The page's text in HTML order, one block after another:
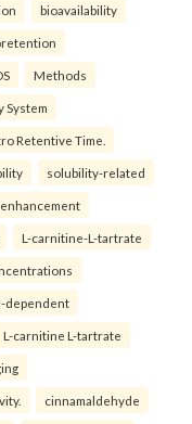
bioavailability
Methods
System
Retentive Time.
solubility-related
L-carnitine-L-tartrate
dependent
L-carnitine L-tartrate
cinnamaldehyde